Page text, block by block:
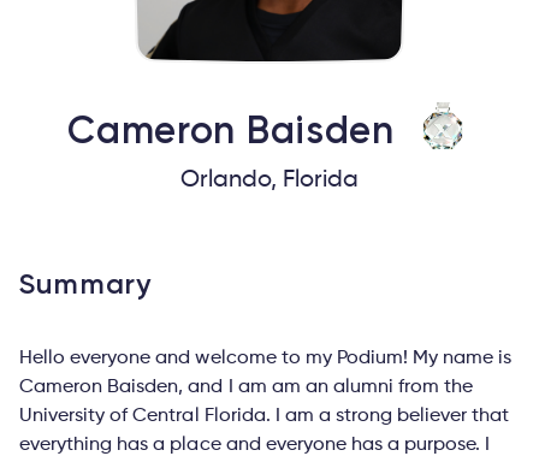
Cameron Baisden
Orlando, Florida
Summary
Hello everyone and welcome to my Podium! My name is
Cameron Baisden, and I am am an alumni from the
University of Central Florida. I am a strong believer that
everything has a place and everyone has a purpose. I